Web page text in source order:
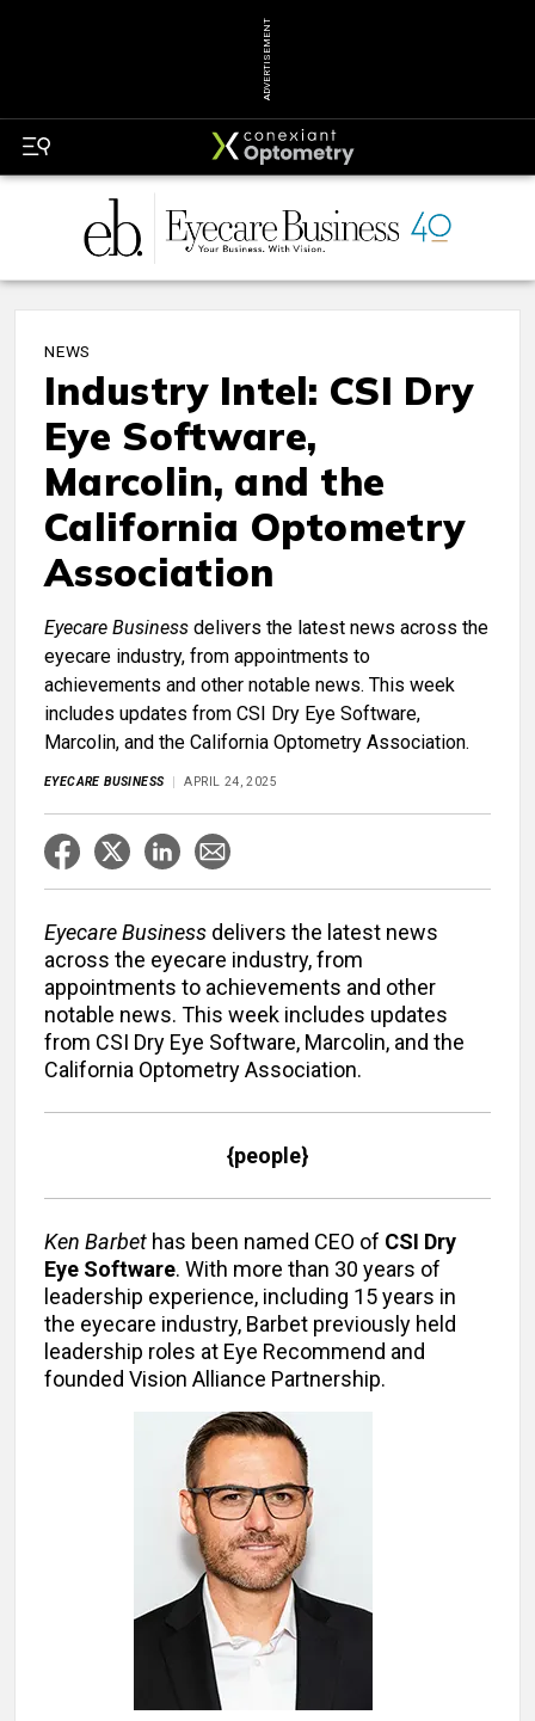
ADVERTISEMENT
NEWS
Industry Intel: CSI Dry
Eye Software,
Marcolin, and the
California Optometry
Association
Eyecare Business delivers the latest news across the
eyecare industry, from appointments to
achievements and other notable news. This week
includes updates from CSI Dry Eye Software,
Marcolin, and the California Optometry Association.
EYECARE BUSINESS APRIL 24, 2025
Eyecare Business delivers the latest news
across the eyecare industry, from
appointments to achievements and other
notable news. This week includes updates
from CSI Dry Eye Software, Marcolin, and the
California Optometry Association.
{people}
Ken Barbet has been named CEO of CSI Dry
Eye Software. With more than 30 years of
leadership experience, including 15 years in
the eyecare industry, Barbet previously held
leadership roles at Eye Recommend and
founded Vision Alliance Partnership.